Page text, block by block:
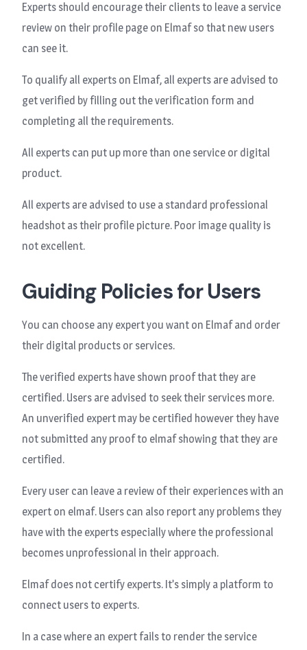
Experts should encourage their clients to leave a service
review on their profile page on Elmaf so that new users
can see it.
To qualify all experts on Elmaf, all experts are advised to
get verified by filling out the verification form and
completing all the requirements.
All experts can put up more than one service or digital
product.
All experts are advised to use a standard professional
headshot as their profile picture. Poor image quality is
not excellent.
Guiding Policies for Users
You can choose any expert you want on Elmaf and order
their digital products or services.
The verified experts have shown proof that they are
certified. Users are advised to seek their services more.
An unverified expert may be certified however they have
not submitted any proof to elmaf showing that they are
certified.
Every user can leave a review of their experiences with an
expert on elmaf. Users can also report any problems they
have with the experts especially where the professional
becomes unprofessional in their approach.
Elmaf does not certify experts. It’s simply a platform to
connect users to experts.
In a case where an expert fails to render the service